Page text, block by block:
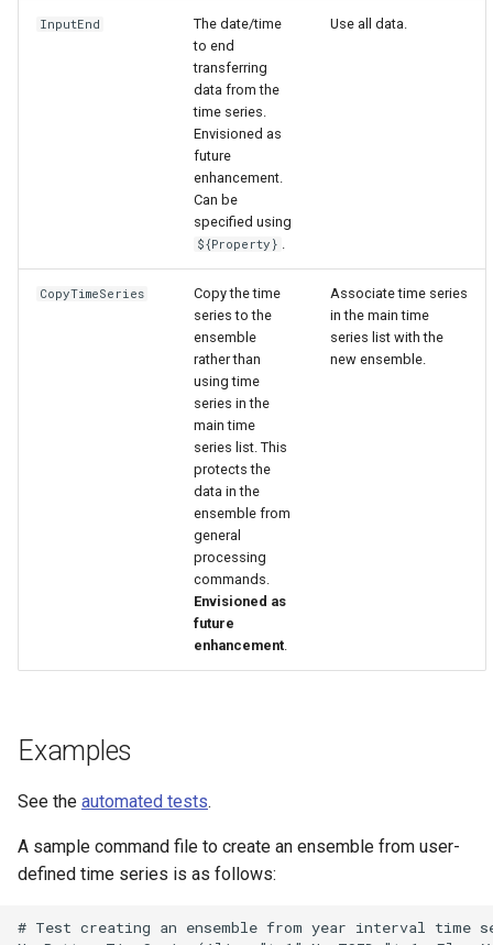
InputEnd
The date/time
to end
transferring
data from the
time series.
Envisioned as
future
enhancement.
Can be
specified using
${Property} .
Use all data.
CopyTimeSeries
Copy the time
series to the
ensemble
rather than
using time
series in the
main time
series list. This
protects the
data in the
ensemble from
general
processing
commands.
Envisioned as
future
enhancement.
Associate time series
in the main time
series list with the
new ensemble.
Examples
See the automated tests.
A sample command file to create an ensemble from user-
defined time series is as follows:
# Test creating an ensemble from year interval time